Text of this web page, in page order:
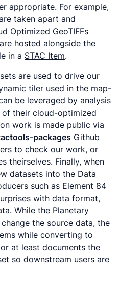
appropriate. For example,
taken apart and
Optimized GeoTIFFs
hosted alongside the
in a STAC Item.
are used to drive our
tiler used in the map-
be leveraged by analysis
their cloud-optimized
work is made public via
packages Github
to check our work, or
theirselves. Finally, when
datasets into the Data
such as Element 84
with data format,
While the Planetary
the source data, the
while converting to
at least documents the
so downstream users are